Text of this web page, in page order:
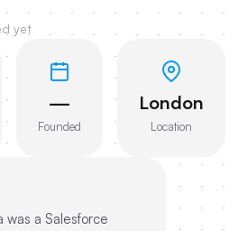
yet
—
Founded
London
Location
was a Salesforce